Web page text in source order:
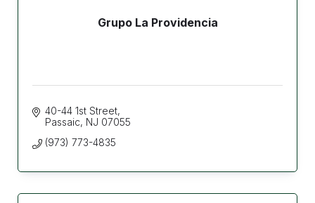
Grupo La Providencia
40-44 1st Street
Passaic NJ 07055
(973) 773-4835